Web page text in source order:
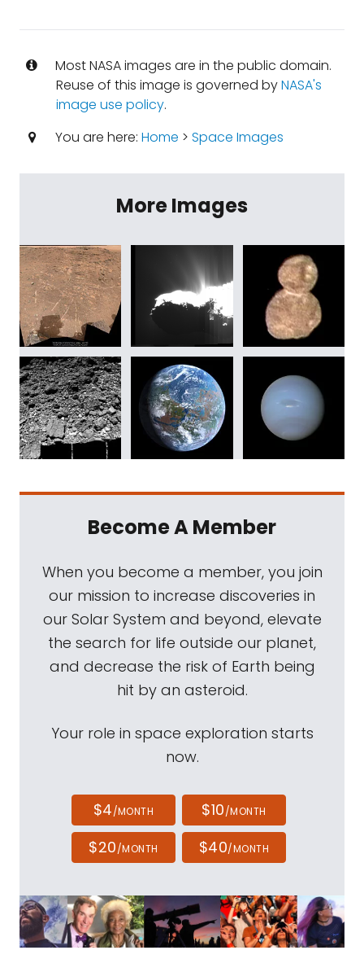
Most NASA images are in the public domain.
Reuse of this image is governed byNASA's
image use policy.
You are here: Home > Space Images
More Images
Become A Member
When you become a member, you join
our mission to increase discoveries in
our Solar System and beyond, elevate
the search for life outside our planet,
and decrease the risk of Earth being
hit by an asteroid.
Your role in space exploration starts
now.
$4/MONTH $10/MONTH
$20/MONTH $40/MONTH